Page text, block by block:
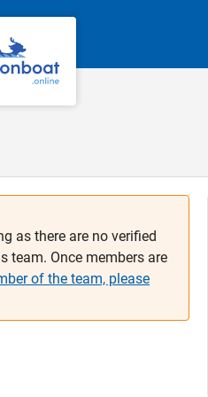
as there are no verified
team. Once members are
of the team, please